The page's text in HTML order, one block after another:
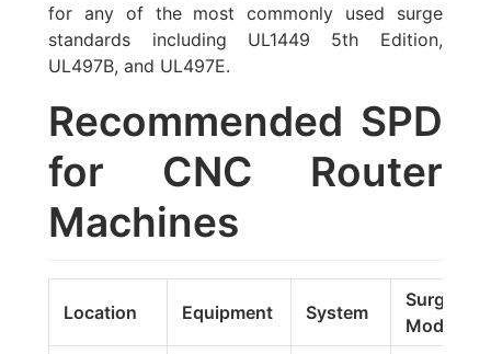
for any of the most commonly used surge
standards including UL1449 5th Edition,
UL497B, and UL497E.
Recommended SPD
for CNC Router
Machines
Location Equipment System
Surge
Model#